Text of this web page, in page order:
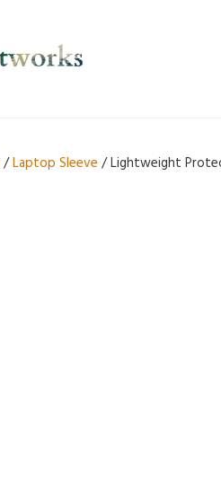
/Laptop Sleeve / Lightweight